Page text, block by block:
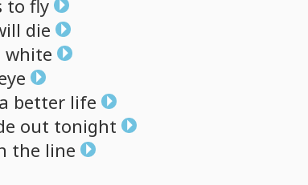
to fly
die
white
a better life
out tonight
the line